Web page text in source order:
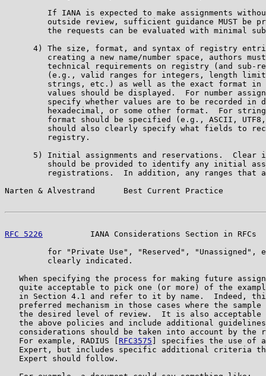
If IANA is expected to make assignments
outside review, sufficient guidance MUST be
the requests can be evaluated with minimal
4) The size, format, and syntax of registry
creating a new name/number space, authors
technical requirements on registry (and sub-
(e.g., valid ranges for integers, length
strings, etc.) as well as the exact format in
values should be displayed.  For number
specify whether values are to be recorded in
hexadecimal, or some other format.  For
format should be specified (e.g., ASCII,
should also clearly specify what fields to
         registry.
5) Initial assignments and reservations.  Clear
should be provided to identify any initial
registrations.  In addition, any ranges that
Narten & Alvestrand      Best Current Practice
RFC 5226
IANA Considerations Section in RFCs
for "Private Use", "Reserved", "Unassigned",
         clearly indicated.
When specifying the process for making future
quite acceptable to pick one (or more) of the
in Section 4.1 and refer to it by name.  Indeed,
preferred mechanism in those cases where the sample
the desired level of review.  It is also acceptable
the above policies and include additional
considerations should be taken into account by the
   For example, RADIUS [
RFC3575 ] specifies the use of a
Expert, but includes specific additional criteria
   Expert should follow.